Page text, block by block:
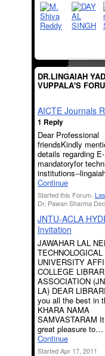
DR.LINGAIAH
VUPPALA'S
AICTE Journals
1 Reply
Dear Professional
friendsKindly
details regarding
mandatoryfor
institutions--
Continue
Started this Forum.
Dr, Pawan Sharma
JNTU-ACLA
Invitation
JAWAHAR LAL
TECHNOLOGICAL
UNIVERSITY
COLLEGE
ASSOCIATION
LA) DEAR
you all the best in
KHARA NAMA
SAMVASTARAM
great pleasure to…
Continue
Started Apr 17, 2011